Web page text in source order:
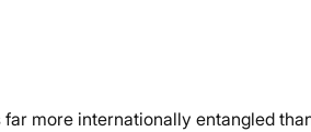
more internationally entangled